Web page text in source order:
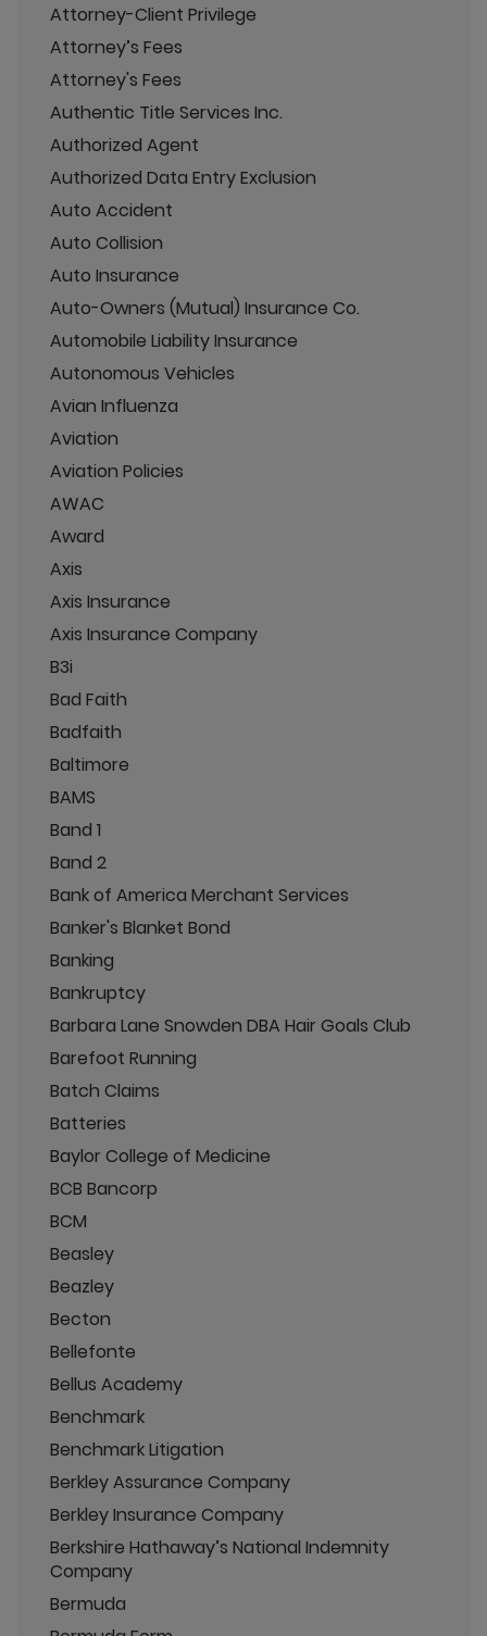
Attorney-Client Privilege
Attorney’s Fees
Attorney's Fees
Authentic Title Services Inc.
Authorized Agent
Authorized Data Entry Exclusion
Auto Accident
Auto Collision
Auto Insurance
Auto-Owners (Mutual) Insurance Co.
Automobile Liability Insurance
Autonomous Vehicles
Avian Influenza
Aviation
Aviation Policies
AWAC
Award
Axis
Axis Insurance
Axis Insurance Company
B3i
Bad Faith
Badfaith
Baltimore
BAMS
Band 1
Band 2
Bank of America Merchant Services
Banker's Blanket Bond
Banking
Bankruptcy
Barbara Lane Snowden DBA Hair Goals Club
Barefoot Running
Batch Claims
Batteries
Baylor College of Medicine
BCB Bancorp
BCM
Beasley
Beazley
Becton
Bellefonte
Bellus Academy
Benchmark
Benchmark Litigation
Berkley Assurance Company
Berkley Insurance Company
Berkshire Hathaway’s National Indemnity
Company
Bermuda